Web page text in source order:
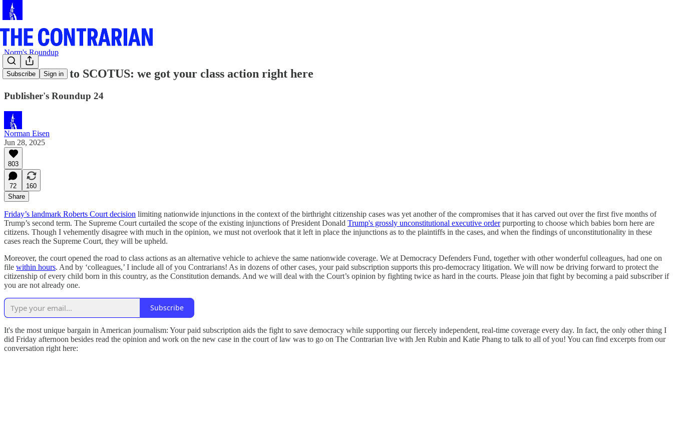
Subscribe Sign in
Norm's Roundup
Contrarians to SCOTUS: we got your class action right here
Publisher's Roundup 24
Norman Eisen
Jun 28, 2025
803
72
160
Share
Friday’s landmark Roberts Court decision limiting nationwide injunctions in the context of the birthright citizenship cases was yet another of the compromises that it has carved out over the first five months of
Trump’s second term. The Supreme Court curtailed the scope of the existing injunctions of President Donald Trump's grossly unconstitutional executive orderpurporting to choose which babies born here are
citizens. Though I vehemently disagree with much in the opinion, we must not overlook that it left in place the injunctions as to the plaintiffs in the cases, and when the findings of unconstitutionality in these
cases reach the Supreme Court, they will be upheld.
Moreover, the court opened the road to class actions as an alternative vehicle to achieve the same nationwide coverage. We at Democracy Defenders Fund, together with other wonderful colleagues, had one on
file within hours. And by ‘colleagues,’ I include all of you Contrarians! As in dozens of other cases, your paid subscription supports this pro-democracy litigation. We will now be driving forward to protect the
citizenship of every child born in this country, as the Constitution demands. And we will deal with the Court’s opinion by fighting twice as hard in the courts. Please join that fight by becoming a paid subscriber if
you are not already one.
Subscribe
It's the most unique bargain in American journalism: Your paid subscription aids the fight to save democracy while supporting our fiercely independent, real-time coverage every day. In fact, the only other thing I
did Friday afternoon besides read the opinion and work on the new case in the court of law was to go on The Contrarian live with Jen Rubin and Katie Phang to talk to all of you! You can find excerpts from our
conversation right here: